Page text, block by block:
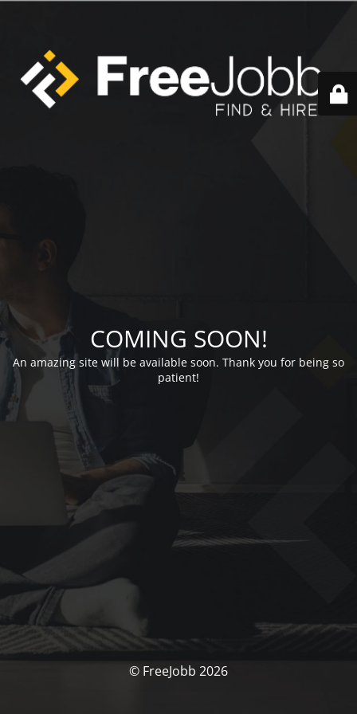
COMING SOON!
An amazing site will be available soon. Thank you for being so
patient!
© FreeJobb 2026